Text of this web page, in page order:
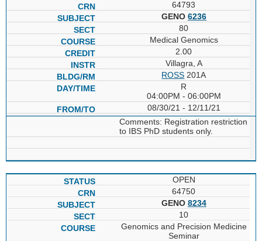
64793
GENO 6236
80
Medical Genomics
2.00
Villagra, A
ROSS 201A
R
04:00PM - 06:00PM
08/30/21 - 12/11/21
Comments: Registration restriction
to IBS PhD students only.
OPEN
64750
GENO 8234
10
Genomics and Precision Medicine
Seminar